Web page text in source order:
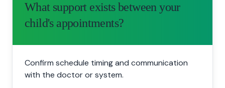
What support exists between your
child's appointments?
Confirm schedule timing and communication
with the doctor or system.